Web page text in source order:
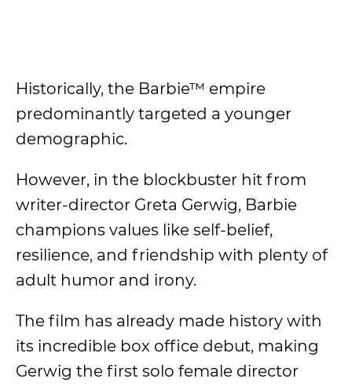
Historically, the Barbie™ empire
predominantly targeted a younger
demographic.
However, in the blockbuster hit from
writer-director Greta Gerwig, Barbie
champions values like self-belief,
resilience, and friendship with plenty of
adult humor and irony.
The film has already made history with
its incredible box office debut, making
Gerwig the first solo female director